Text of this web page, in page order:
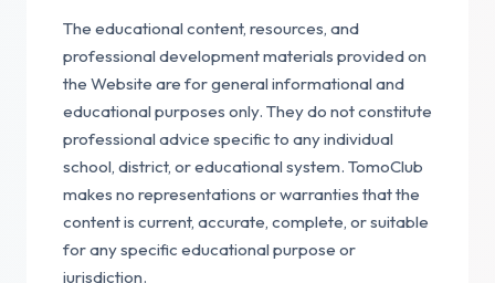
The educational content, resources, and
professional development materials provided on
the Website are for general informational and
educational purposes only. They do not constitute
professional advice specific to any individual
school, district, or educational system. TomoClub
makes no representations or warranties that the
content is current, accurate, complete, or suitable
for any specific educational purpose or
jurisdiction.